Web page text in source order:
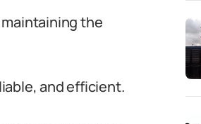
the
and efficient.